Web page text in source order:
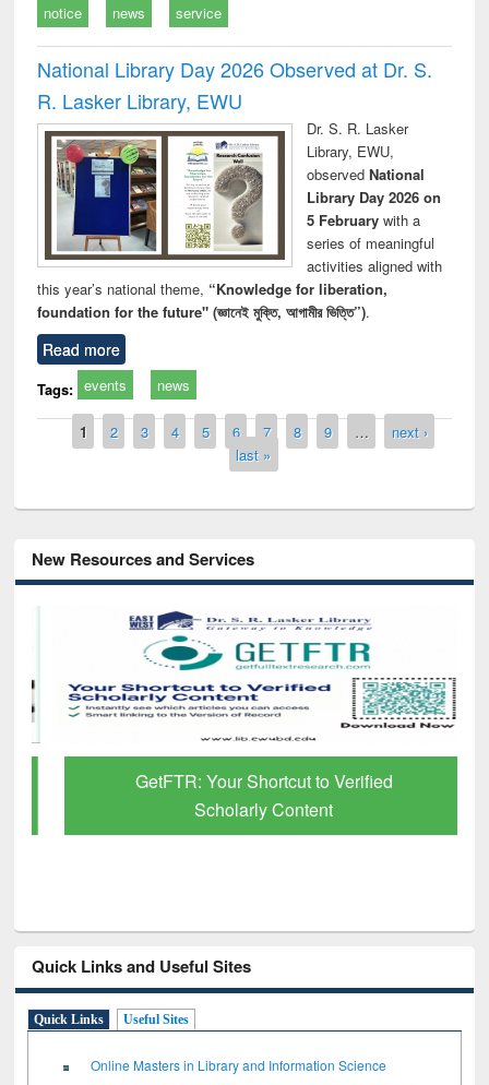
notice news service
National Library Day 2026 Observed at Dr. S.
R. Lasker Library, EWU
Dr. S. R. Lasker
Library, EWU,
observed National
Library Day 2026 on
5 Februarywith a
series of meaningful
activities aligned with
this year’s national theme, “Knowledge for liberation,
foundation for the future" (জ্ঞানেই মুক্তি, আগামীর ভিত্তি”).
Read more
Tags: events news
Pages
1 2 3 4 5 6 7 8 9 …
next ›
last »
New Resources and Services
GetFTR: Your Shortcut to Verified
Scholarly Content
Quick Links and Useful Sites
Quick Links Useful Sites
Online Masters in Library and Information Science